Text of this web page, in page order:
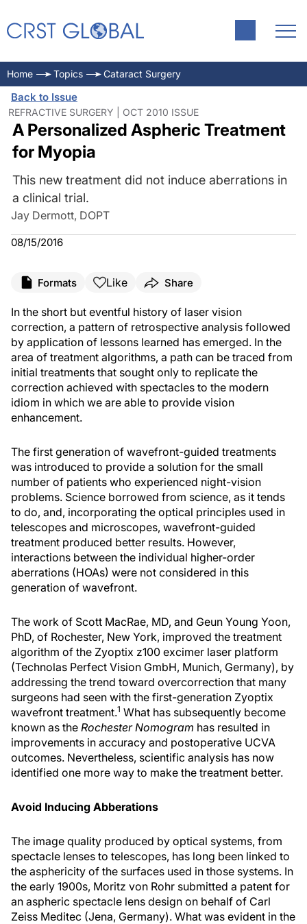
Home Topics Cataract Surgery
Back to Issue
REFRACTIVE SURGERY | OCT 2010 ISSUE
A Personalized Aspheric Treatment
for Myopia
This new treatment did not induce aberrations in
a clinical trial.
Jay Dermott, DOPT
08/15/2016
Formats Like Share
In the short but eventful history of laser vision
correction, a pattern of retrospective analysis followed
by application of lessons learned has emerged. In the
area of treatment algorithms, a path can be traced from
initial treatments that sought only to replicate the
correction achieved with spectacles to the modern
idiom in which we are able to provide vision
enhancement.
The first generation of wavefront-guided treatments
was introduced to provide a solution for the small
number of patients who experienced night-vision
problems. Science borrowed from science, as it tends
to do, and, incorporating the optical principles used in
telescopes and microscopes, wavefront-guided
treatment produced better results. However,
interactions between the individual higher-order
aberrations (HOAs) were not considered in this
generation of wavefront.
The work of Scott MacRae, MD, and Geun Young Yoon,
PhD, of Rochester, New York, improved the treatment
algorithm of the Zyoptix z100 excimer laser platform
(Technolas Perfect Vision GmbH, Munich, Germany), by
addressing the trend toward overcorrection that many
surgeons had seen with the first-generation Zyoptix
wavefront treatment.1 What has subsequently become
known as the Rochester Nomogram has resulted in
improvements in accuracy and postoperative UCVA
outcomes. Nevertheless, scientific analysis has now
identified one more way to make the treatment better.
Avoid Inducing Abberations
The image quality produced by optical systems, from
spectacle lenses to telescopes, has long been linked to
the asphericity of the surfaces used in those systems. In
the early 1900s, Moritz von Rohr submitted a patent for
an aspheric spectacle lens design on behalf of Carl
Zeiss Meditec (Jena, Germany). What was evident in the